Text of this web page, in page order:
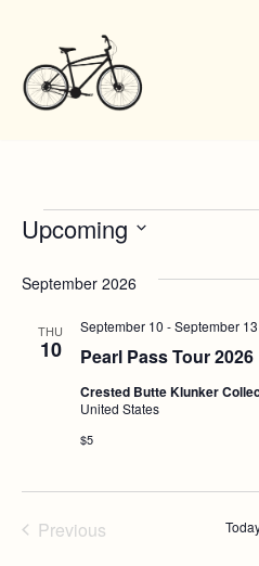
to
content
Upcoming
date.
September 2026
THU
10 Pearl Pass Tour 2026
September 10 -September 13
Crested Butte Klunker
United States
$5
Previous